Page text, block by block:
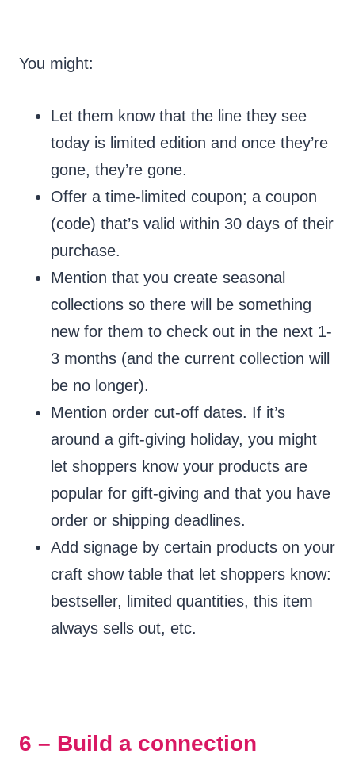
You might:
Let them know that the line they see
today is limited edition and once they’re
gone, they’re gone.
Offer a time-limited coupon; a coupon
(code) that’s valid within 30 days of their
purchase.
Mention that you create seasonal
collections so there will be something
new for them to check out in the next 1-
3 months (and the current collection will
be no longer).
Mention order cut-off dates. If it’s
around a gift-giving holiday, you might
let shoppers know your products are
popular for gift-giving and that you have
order or shipping deadlines.
Add signage by certain products on your
craft show table that let shoppers know:
bestseller, limited quantities, this item
always sells out, etc.
6 – Build a connection